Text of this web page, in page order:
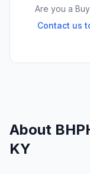
Are you a
Contact us
About
KY